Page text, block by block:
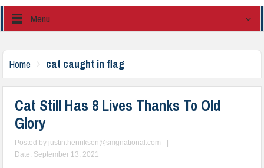
Menu
Home cat caught in flag
Cat Still Has 8 Lives Thanks To Old
Glory
Posted by justin.henriksen@smgnational.com
Date: September 13, 2021